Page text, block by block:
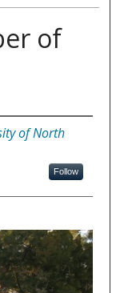
of
of North
Follow